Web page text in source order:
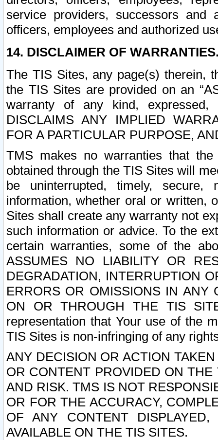
service providers, successors and
officers, employees and authorized
14. DISCLAIMER OF
The TIS Sites, any page(s) therein,
the TIS Sites are provided on an
warranty of any kind, expressed,
DISCLAIMS ANY IMPLIED
FOR A PARTICULAR PURPOSE,
TMS makes no warranties that
obtained through the TIS Sites will
be uninterrupted, timely,
information, whether oral or written,
Sites shall create any warranty not
such information or advice. To the
certain warranties, some of the
ASSUMES NO LIABILITY OR
DEGRADATION, INTERRUPTION
ERRORS OR OMISSIONS IN ANY
ON OR THROUGH THE TIS
representation that Your use of the
TIS Sites is non-infringing of any
ANY DECISION OR ACTION
OR CONTENT PROVIDED ON
AND RISK. TMS IS NOT
OR FOR THE ACCURACY,
OF ANY CONTENT
AVAILABLE ON THE TIS SITES.